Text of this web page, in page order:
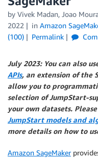
by Vivek Madan, Joao
2022
in Amazon
(100)
Permalink
July 2023: You can also
APIs, an extension of the
allow you to
selection of JumpStart-
your own datasets.
JumpStart models and
more details on how to
Amazon SageMaker